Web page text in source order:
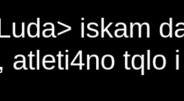
iskam
atleti4no tqlo